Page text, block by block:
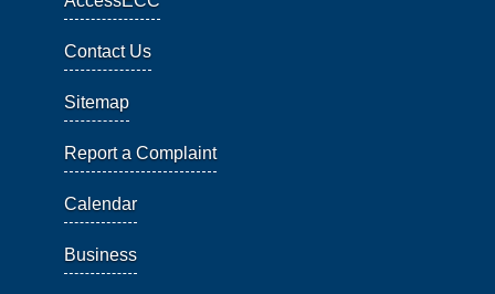
Contact Us
Sitemap
Report a Complaint
Calendar
Business